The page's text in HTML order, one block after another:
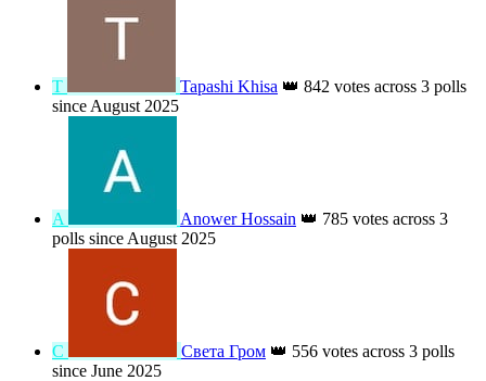
T Tapashi Khisa 👑 842 votes across 3 polls
since August 2025
A Anower Hossain 👑 785 votes across 3
polls since August 2025
С Света Гром 👑 556 votes across 3 polls
since June 2025